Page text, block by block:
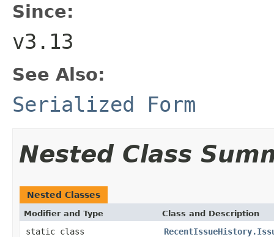
Since:
v3.13
See Also:
Serialized Form
Nested Class
Nested Classes
Modifier and Type Class and Description
static class